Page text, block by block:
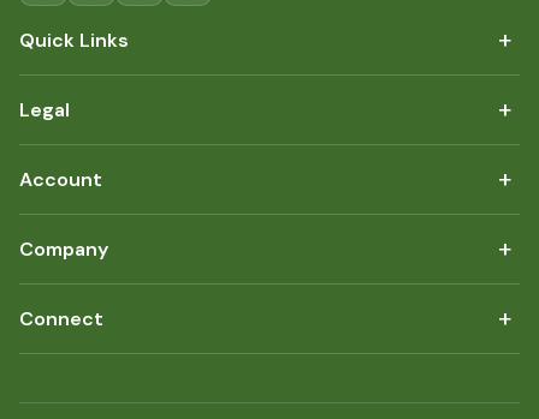
Quick Links +
Legal +
Account +
Company +
Connect +